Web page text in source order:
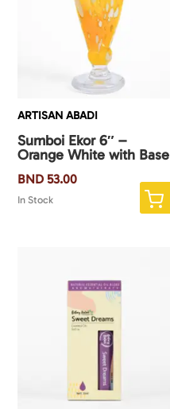
ARTISAN ABADI
Sumboi Ekor 6″ –
Orange White with Base
BND 53.00
In Stock